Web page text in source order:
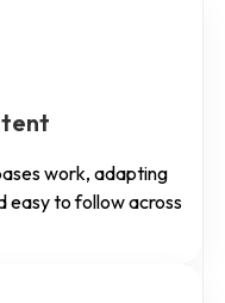
work, adapting
easy to follow across